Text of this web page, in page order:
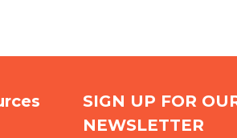
SIGN UP FOR
NEWSLETTER